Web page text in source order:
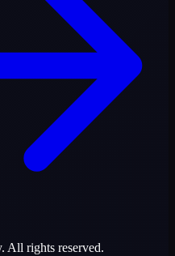
. All rights reserved.